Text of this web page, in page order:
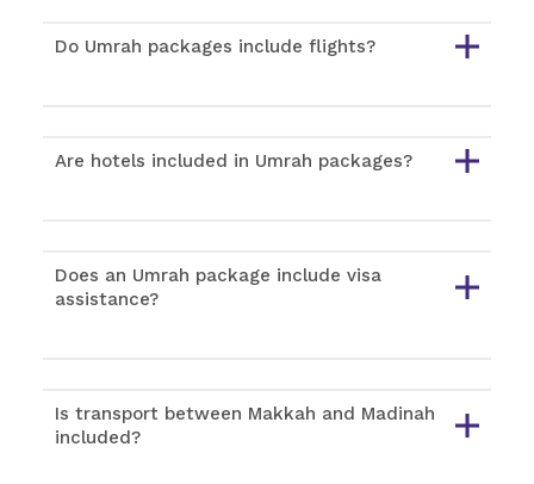
Do Umrah packages include flights?
Are hotels included in Umrah packages?
Does an Umrah package include visa
assistance?
Is transport between Makkah and Madinah
included?